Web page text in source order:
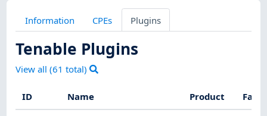
Information CPEs Plugins
Tenable Plugins
View all (61 total)
ID Name Product